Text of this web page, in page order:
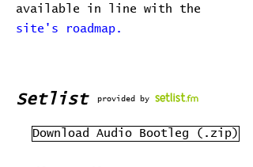
available in line with the
site's roadmap.
Setlist provided by
Download Audio Bootleg (.zip)